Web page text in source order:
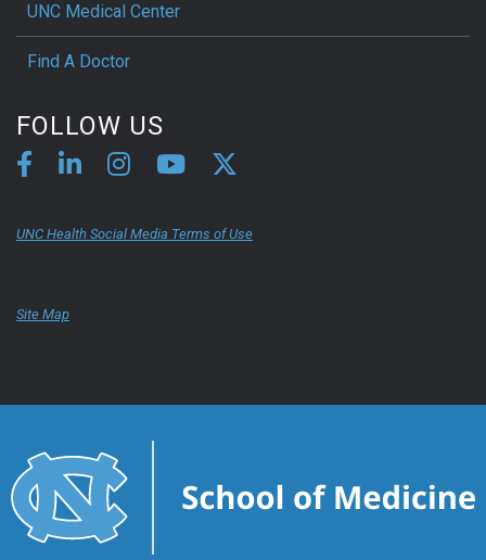
UNC Medical Center
Find A Doctor
FOLLOW US
UNC Health Social Media Terms of Use
Site Map